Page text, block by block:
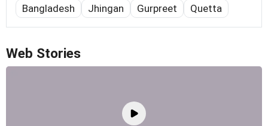
Bangladesh
Jhingan Gurpreet Quetta
Web Stories